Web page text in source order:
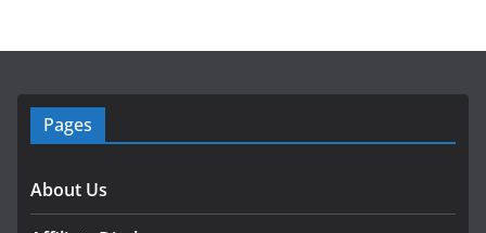
Pages
About Us